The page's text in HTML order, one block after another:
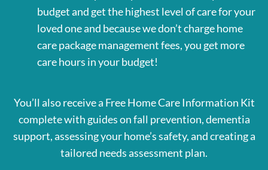
budget and get the highest level of care for your
loved one and because we don’t charge home
care package management fees, you get more
care hours in your budget!
You’ll also receive a Free Home Care Information Kit
complete with guides on fall prevention, dementia
support, assessing your home’s safety, and creating a
tailored needs assessment plan.